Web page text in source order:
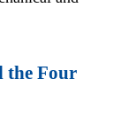
the Four